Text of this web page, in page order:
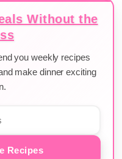
Without the
you weekly recipes
make dinner exciting
Recipes